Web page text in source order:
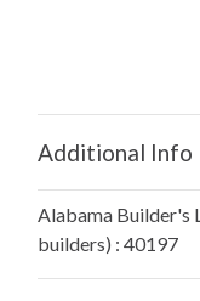
Additional Info
Alabama Builder's
builders) : 40197